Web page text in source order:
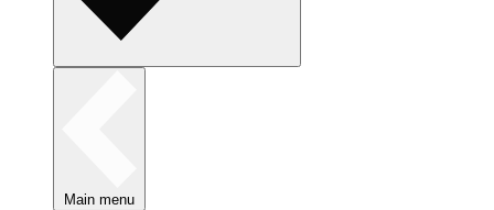
Main menu